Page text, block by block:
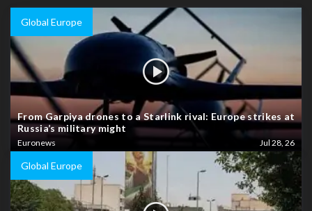
Global Europe
From Garpiya drones to a Starlink rival: Europe strikes at
Russia’s military might
Euronews Jul 28, 26
Global Europe